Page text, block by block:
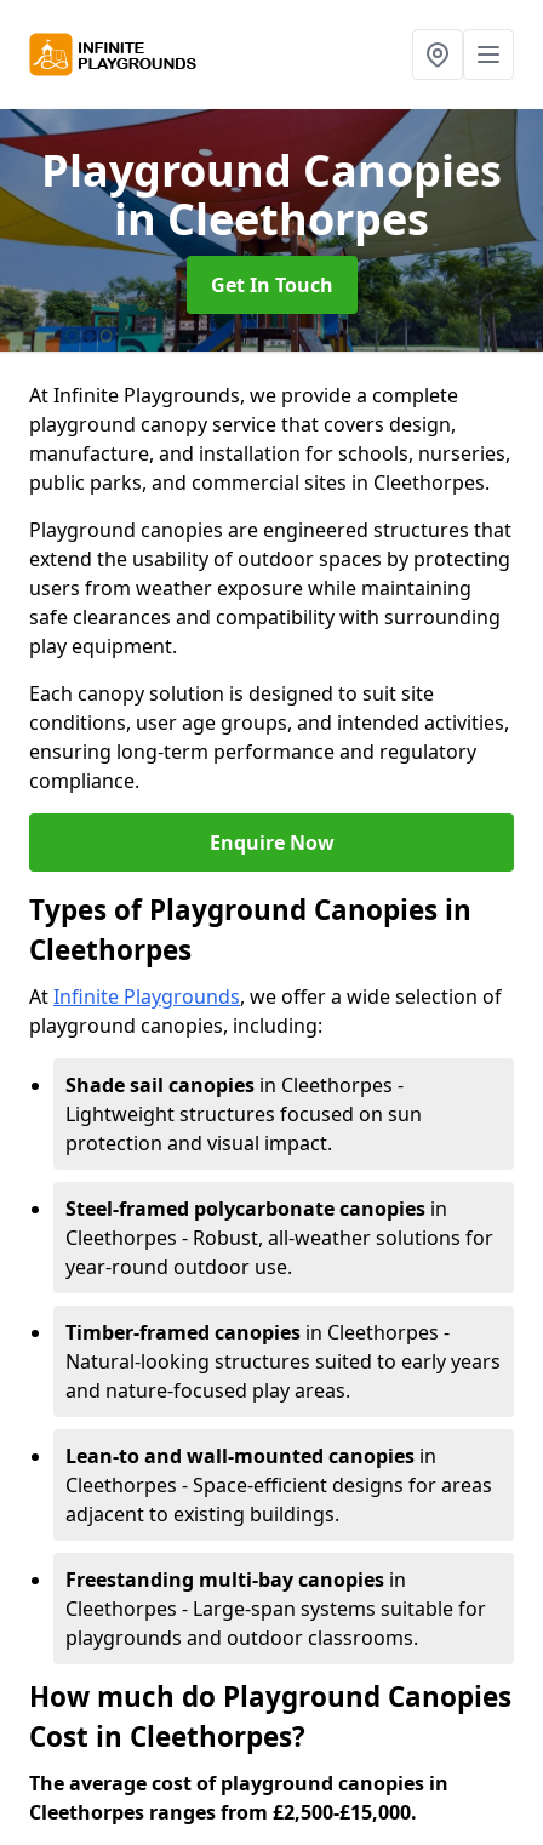
Playground Canopies
in Cleethorpes
Get In Touch
At Infinite Playgrounds, we provide a complete
playground canopy service that covers design,
manufacture, and installation for schools, nurseries,
public parks, and commercial sites in Cleethorpes.
Playground canopies are engineered structures that
extend the usability of outdoor spaces by protecting
users from weather exposure while maintaining
safe clearances and compatibility with surrounding
play equipment.
Each canopy solution is designed to suit site
conditions, user age groups, and intended activities,
ensuring long-term performance and regulatory
compliance.
Enquire Now
Types of Playground Canopies in
Cleethorpes
AtInfinite Playgrounds, we offer a wide selection of
playground canopies, including:
Shade sail canopies in Cleethorpes -
Lightweight structures focused on sun
protection and visual impact.
Steel-framed polycarbonate canopies in
Cleethorpes - Robust, all-weather solutions for
year-round outdoor use.
Timber-framed canopies in Cleethorpes -
Natural-looking structures suited to early years
and nature-focused play areas.
Lean-to and wall-mounted canopies in
Cleethorpes - Space-efficient designs for areas
adjacent to existing buildings.
Freestanding multi-bay canopies in
Cleethorpes - Large-span systems suitable for
playgrounds and outdoor classrooms.
How much do Playground Canopies
Cost in Cleethorpes?
The average cost of playground canopies in
Cleethorpes ranges from £2,500-£15,000.